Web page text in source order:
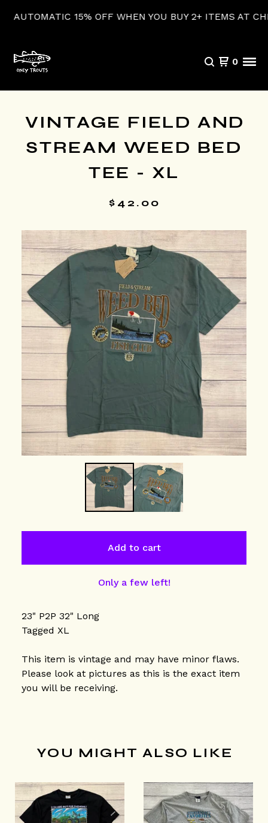
15% OFF WHEN YOU BUY 2+ ITEMS AT
0
VINTAGE FIELD AND
STREAM WEED BED
TEE - XL
$ 42.00
Add to cart
Only a few left!
23" P2P 32" Long
Tagged XL
This item is vintage and may have minor flaws.
Please look at pictures as this is the exact item
you will be receiving.
YOU MIGHT ALSO LIKE